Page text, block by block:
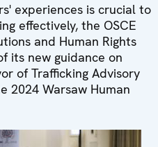
experiences is crucial to
effectively, the OSCE
and Human Rights
its new guidance on
of Trafficking Advisory
2024 Warsaw Human